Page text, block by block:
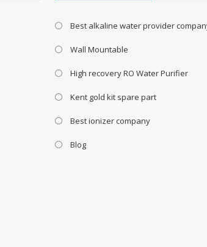
Best alkaline water provider
Wall Mountable
High recovery RO Water Purifier
Kent gold kit spare part
Best ionizer company
Blog